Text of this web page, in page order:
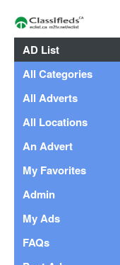
AD List
All Categories
All Adverts
All Locations
An Advert
My Favorites
Admin
My Ads
FAQs